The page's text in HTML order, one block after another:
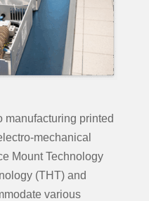
manufacturing printed
mechanical
Mount Technology
(THT) and
various